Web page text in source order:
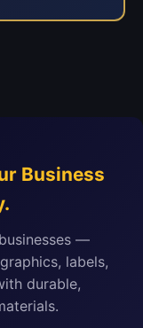
Business
—
labels,
durable,